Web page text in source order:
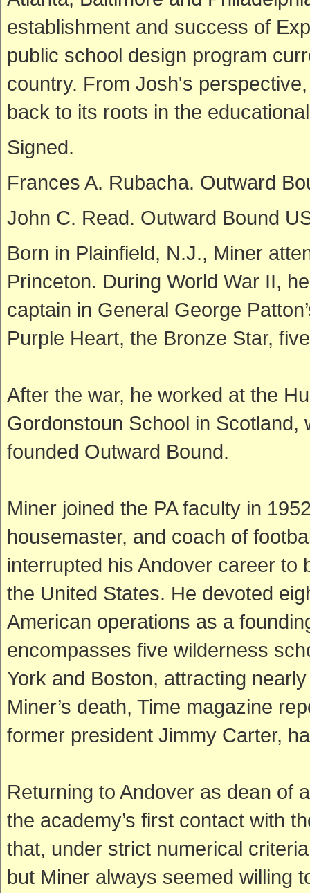
establishment and success of
public school design program
country. From Josh's
back to its roots in the
Signed.
Frances A. Rubacha. Outward
John C. Read. Outward Bound
Born in Plainfield, N.J., Miner
Princeton. During World War II,
captain in General George
Purple Heart, the Bronze Star,
After the war, he worked at the
Gordonstoun School in
founded Outward Bound.
Miner joined the PA faculty in
housemaster, and coach of
interrupted his Andover career to
the United States. He devoted
American operations as a
encompasses five wilderness
York and Boston, attracting
Miner’s death, Time magazine
former president Jimmy Carter,
Returning to Andover as dean of
the academy’s first contact with
that, under strict numerical
but Miner always seemed willing